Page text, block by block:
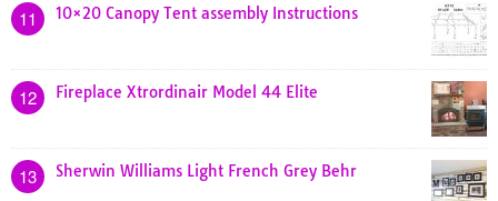
11 10×20 Canopy Tent assembly Instructions
12 Fireplace Xtrordinair Model 44 Elite
13 Sherwin Williams Light French Grey Behr